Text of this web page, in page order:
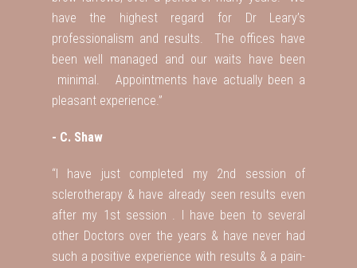
have the highest regard for Dr Leary’s
professionalism and results. The offices have
been well managed and our waits have been
minimal. Appointments have actually been a
pleasant experience.”
- C. Shaw
“I have just completed my 2nd session of
sclerotherapy & have already seen results even
after my 1st session . I have been to several
other Doctors over the years & have never had
such a positive experience with results & a pain-